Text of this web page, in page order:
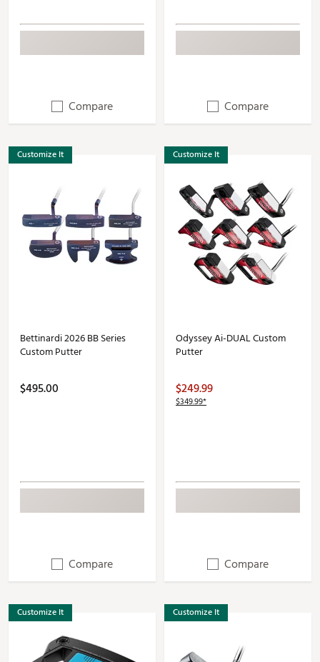
Compare Compare
Customize It
Bettinardi 2026 BB Series
Custom Putter
$495.00
Compare
Customize It
Odyssey Ai-DUAL Custom
Putter
$249.99
$349.99*
Compare
Customize It Customize It